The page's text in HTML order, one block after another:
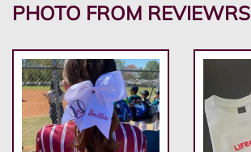
PHOTO FROM REVIEWRS